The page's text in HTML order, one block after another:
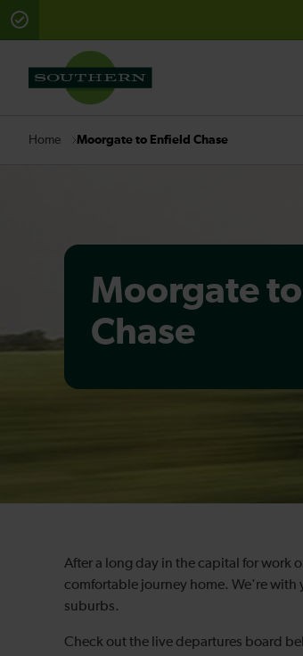
There are planned engineering works
Home Moorgate to Enfield Chase
Moorgate
Chase
After a long day in the capital for work
comfortable journey home. We're with
suburbs.
Check out the live departures board